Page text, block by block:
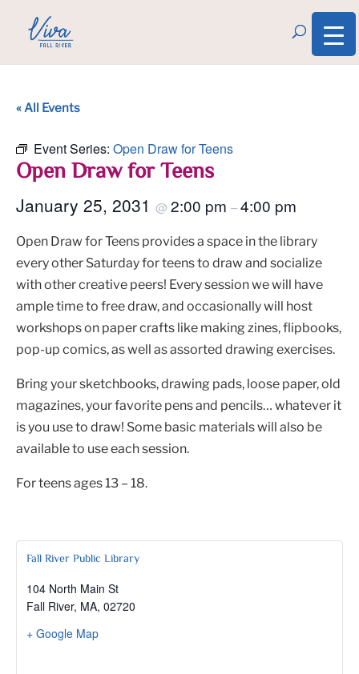
« All Events
Event Series: Open Draw for Teens
Open Draw for Teens
January 25, 2031 @ 2:00 pm –4:00 pm
Open Draw for Teens provides a space in the library
every other Saturday for teens to draw and socialize
with other creative peers! Every session we will have
ample time to free draw, and occasionally will host
workshops on paper crafts like making zines, flipbooks,
pop-up comics, as well as assorted drawing exercises.
Bring your sketchbooks, drawing pads, loose paper, old
magazines, your favorite pens and pencils… whatever it
is you use to draw! Some basic materials will also be
available to use each session.
For teens ages 13 – 18.
Fall River Public Library
104 North Main St
Fall River, MA, 02720
+ Google Map